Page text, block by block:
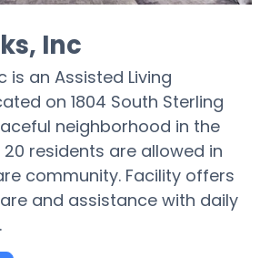
Inc
is an Assisted Living
on 1804 South Sterling
neighborhood in the
residents are allowed in
community. Facility offers
and assistance with daily